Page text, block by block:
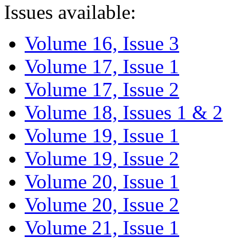
Issues available:
Volume 16, Issue 3
Volume 17, Issue 1
Volume 17, Issue 2
Volume 18, Issues 1 & 2
Volume 19, Issue 1
Volume 19, Issue 2
Volume 20, Issue 1
Volume 20, Issue 2
Volume 21, Issue 1